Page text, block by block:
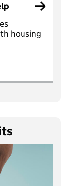
housing